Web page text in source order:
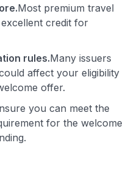
Most premium travel
credit for
rules.Many issuers
affect your eligibility
offer.
you can meet the
for the welcome